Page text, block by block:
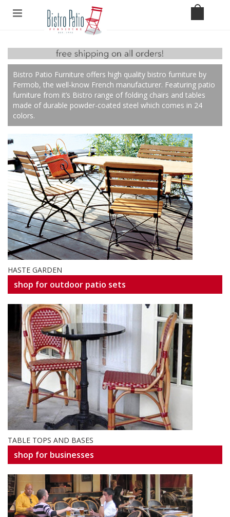
Bistro Patio Furniture offers high quality bistro furniture by
Fermob, the well-know French manufacturer. Featuring patio
furniture from it’s Bistro range of folding chairs and tables
made of durable powder-coated steel which comes in 24
colors.
HASTE GARDEN
shop for outdoor patio sets
TABLE TOPS AND BASES
shop for businesses